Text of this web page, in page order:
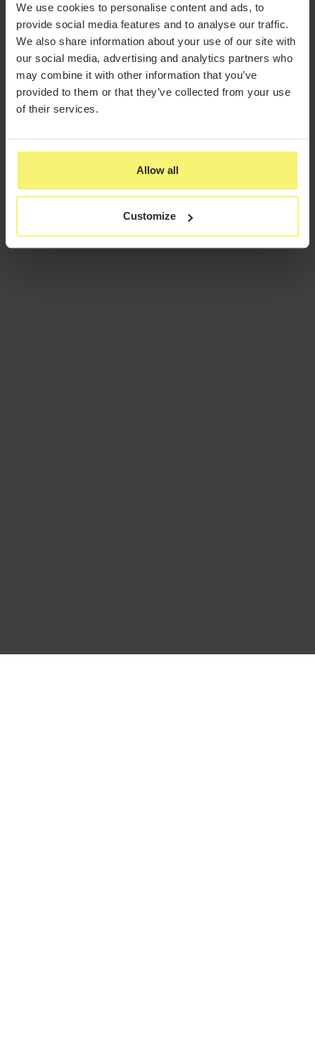
We use cookies to personalise content and ads, to
provide social media features and to analyse our traffic.
We also share information about your use of our site with
our social media, advertising and analytics partners who
may combine it with other information that you’ve
provided to them or that they’ve collected from your use
of their services.
Allow all
Customize